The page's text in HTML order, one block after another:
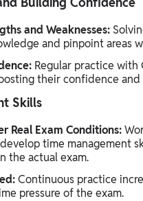
and Weaknesses:
and pinpoint areas
Regular practice with
their confidence
Skills
Real Exam Conditions:
time management
the actual exam.
Continuous practice
pressure of the exam.